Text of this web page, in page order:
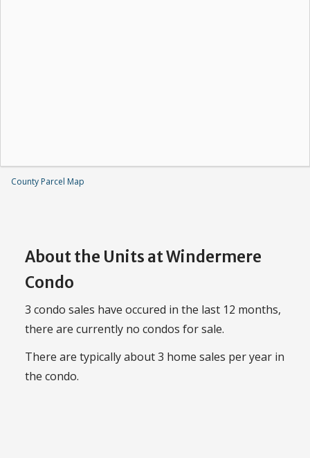
County Parcel Map
About the Units at Windermere
Condo
3 condo sales have occured in the last 12 months,
there are currently no condos for sale.
There are typically about 3 home sales per year in
the condo.